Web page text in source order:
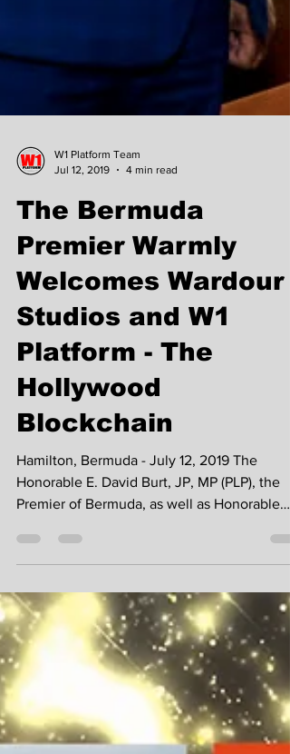
W1 Platform Team
The Bermuda
Premier Warmly
Welcomes Wardour
Studios and W1
Platform - The
Blockchain
Honorable E. David Burt, JP, MP (PLP), the
Premier of Bermuda, as well as Honorable